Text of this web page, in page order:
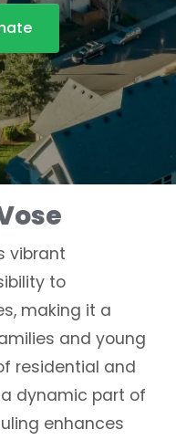
vibrant
to
making it a
and young
residential and
dynamic part of
enhances